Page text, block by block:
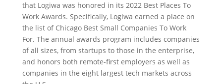
that Logiwa was honored in its 2022 Best Places To
Work Awards. Specifically, Logiwa earned a place on
the list of Chicago Best Small Companies To Work
For. The annual awards program includes companies
of all sizes, from startups to those in the enterprise,
and honors both remote-first employers as well as
companies in the eight largest tech markets across